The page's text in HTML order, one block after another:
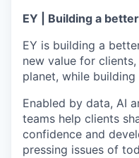
EY | Building a
EY is building a
new value for
planet, while
Enabled by data, AI
teams help clients
confidence and
pressing issues of